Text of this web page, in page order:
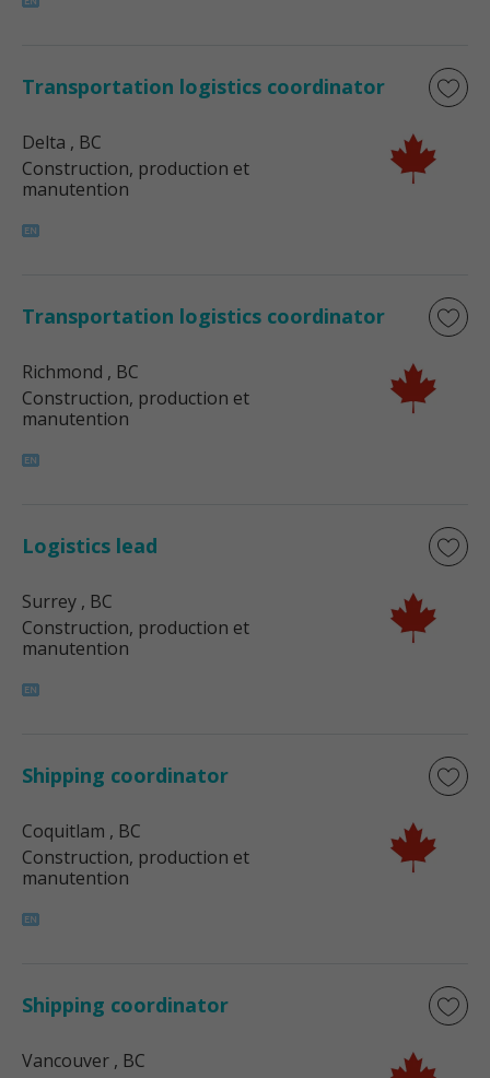
Transportation logistics coordinator
Delta , BC
Construction, production et
manutention
Transportation logistics coordinator
Richmond , BC
Construction, production et
manutention
Logistics lead
Surrey , BC
Construction, production et
manutention
Shipping coordinator
Coquitlam , BC
Construction, production et
manutention
Shipping coordinator
Vancouver , BC